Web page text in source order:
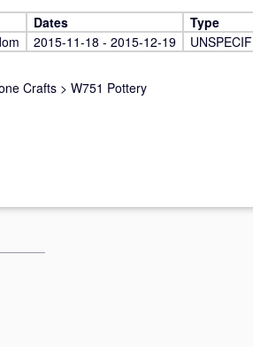
Dates
Type
2015-11-18 - 2015-12-19
Crafts > W751 Pottery